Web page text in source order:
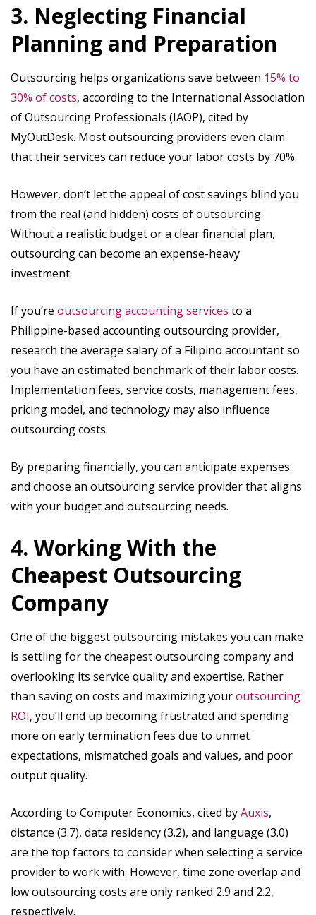
3. Neglecting Financial
Planning and Preparation
Outsourcing helps organizations save between 15% to
30% of costs, according to the International Association
of Outsourcing Professionals (IAOP), cited by
MyOutDesk. Most outsourcing providers even claim
that their services can reduce your labor costs by 70%.
However, don’t let the appeal of cost savings blind you
from the real (and hidden) costs of outsourcing.
Without a realistic budget or a clear financial plan,
outsourcing can become an expense-heavy
investment.
If you’re outsourcing accounting services to a
Philippine-based accounting outsourcing provider,
research the average salary of a Filipino accountant so
you have an estimated benchmark of their labor costs.
Implementation fees, service costs, management fees,
pricing model, and technology may also influence
outsourcing costs.
By preparing financially, you can anticipate expenses
and choose an outsourcing service provider that aligns
with your budget and outsourcing needs.
4. Working With the
Cheapest Outsourcing
Company
One of the biggest outsourcing mistakes you can make
is settling for the cheapest outsourcing company and
overlooking its service quality and expertise. Rather
than saving on costs and maximizing youroutsourcing
ROI, you’ll end up becoming frustrated and spending
more on early termination fees due to unmet
expectations, mismatched goals and values, and poor
output quality.
According to Computer Economics, cited byAuxis,
distance (3.7), data residency (3.2), and language (3.0)
are the top factors to consider when selecting a service
provider to work with. However, time zone overlap and
low outsourcing costs are only ranked 2.9 and 2.2,
respectively.